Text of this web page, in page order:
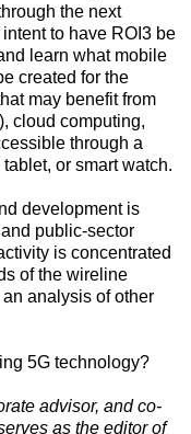
the next
to have ROI3 be
learn what mobile
created for the
may benefit from
cloud computing,
through a
or smart watch.
development is
public-sector
is concentrated
of the wireline
analysis of other
5G technology?
advisor, and co-
as the editor of